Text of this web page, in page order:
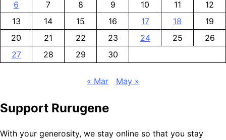
6
7 8 9 10 11
12
13
14 15 16 17 18
19
20
21 22 23 24 25
26
27
28 29 30
« Mar May »
Support Rurugene
With your generosity, we stay online so that you stay